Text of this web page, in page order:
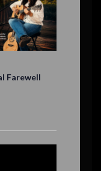
Farewell